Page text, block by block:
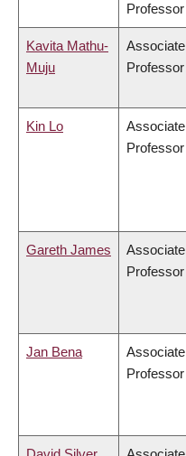
Professor
Kavita Mathu-
Muju
Associate
Professor
Kin Lo
Associate
Professor
Gareth James
Associate
Professor
Jan Bena
Associate
Professor